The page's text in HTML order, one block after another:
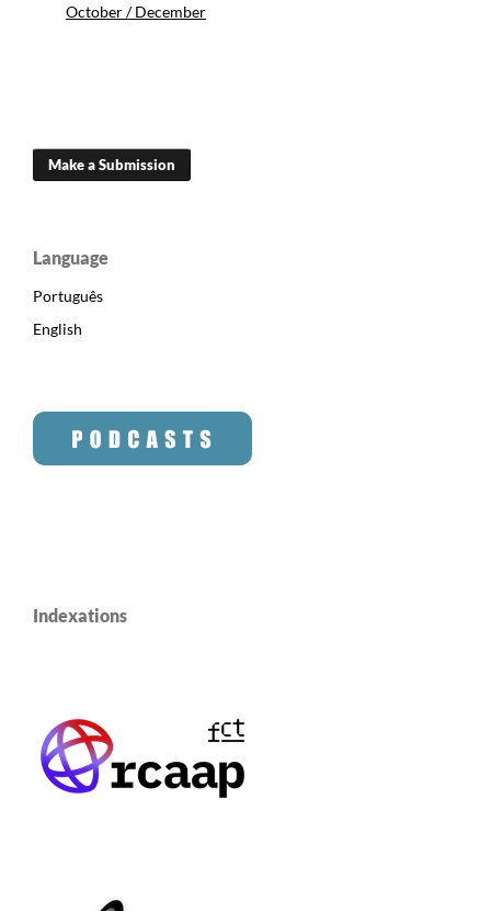
October / December
Make a Submission
Language
Português
English
Indexations